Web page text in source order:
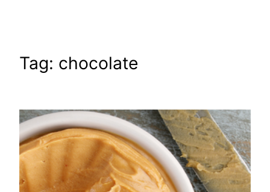
Tag: chocolate